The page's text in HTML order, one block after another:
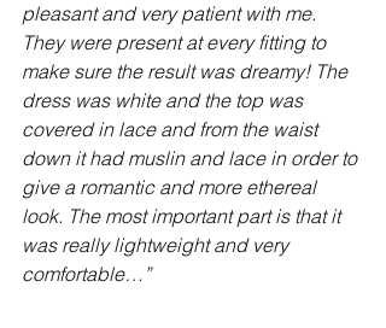
pleasant and very patient with me.
They were present at every fitting to
make sure the result was dreamy! The
dress was white and the top was
covered in lace and from the waist
down it had muslin and lace in order to
give a romantic and more ethereal
look. The most important part is that it
was really lightweight and very
comfortable…”